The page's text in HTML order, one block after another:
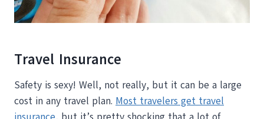
Travel Insurance
Safety is sexy! Well, not really, but it can be a large
cost in any travel plan. Most travelers get travel